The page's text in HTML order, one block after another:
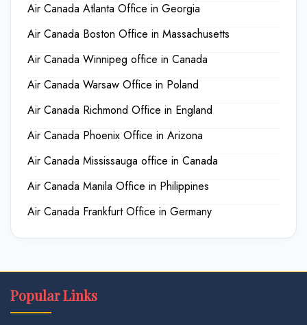
Air Canada Atlanta Office in Georgia
Air Canada Boston Office in Massachusetts
Air Canada Winnipeg office in Canada
Air Canada Warsaw Office in Poland
Air Canada Richmond Office in England
Air Canada Phoenix Office in Arizona
Air Canada Mississauga office in Canada
Air Canada Manila Office in Philippines
Air Canada Frankfurt Office in Germany
Popular Links